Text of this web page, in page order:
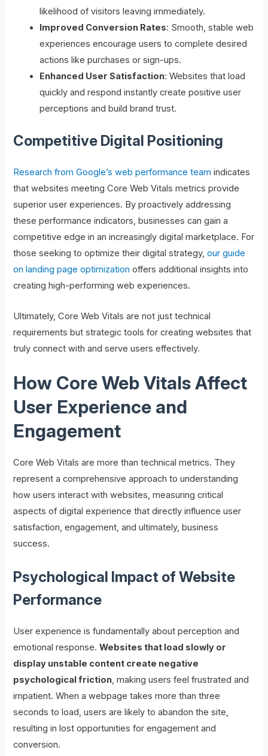
likelihood of visitors leaving immediately.
Improved Conversion Rates: Smooth, stable web
experiences encourage users to complete desired
actions like purchases or sign-ups.
Enhanced User Satisfaction: Websites that load
quickly and respond instantly create positive user
perceptions and build brand trust.
Competitive Digital Positioning
Research from Google’s web performance team indicates
that websites meeting Core Web Vitals metrics provide
superior user experiences. By proactively addressing
these performance indicators, businesses can gain a
competitive edge in an increasingly digital marketplace. For
those seeking to optimize their digital strategy,our guide
on landing page optimization offers additional insights into
creating high-performing web experiences.
Ultimately, Core Web Vitals are not just technical
requirements but strategic tools for creating websites that
truly connect with and serve users effectively.
How Core Web Vitals Affect
User Experience and
Engagement
Core Web Vitals are more than technical metrics. They
represent a comprehensive approach to understanding
how users interact with websites, measuring critical
aspects of digital experience that directly influence user
satisfaction, engagement, and ultimately, business
success.
Psychological Impact of Website
Performance
User experience is fundamentally about perception and
emotional response.Websites that load slowly or
display unstable content create negative
psychological friction, making users feel frustrated and
impatient. When a webpage takes more than three
seconds to load, users are likely to abandon the site,
resulting in lost opportunities for engagement and
conversion.